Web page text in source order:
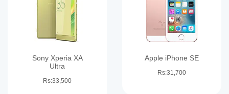
Sony Xperia XA
Ultra
Rs:33,500
Apple iPhone SE
Rs:31,700